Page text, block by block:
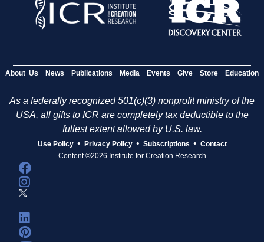
About Us News Publications Media Events Give Store Education
As a federally recognized 501(c)(3) nonprofit ministry of the
USA, all gifts to ICR are completely tax deductible to the
fullest extent allowed by U.S. law.
Use Policy • Privacy Policy • Subscriptions • Contact
Content ©2026 Institute for Creation Research